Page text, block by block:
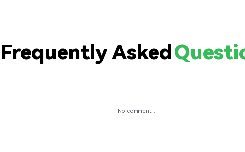
Frequently Asked
No comment...